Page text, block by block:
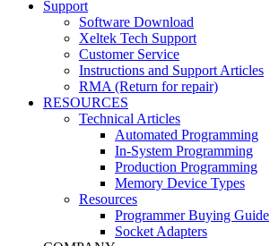
Support
Software Download
Xeltek Tech Support
Customer Service
Instructions and Support Articles
RMA (Return for repair)
RESOURCES
Technical Articles
Automated Programming
In-System Programming
Production Programming
Memory Device Types
Resources
Programmer Buying Guide
Socket Adapters